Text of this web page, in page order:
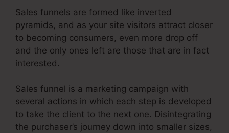
Sales funnels are formed like inverted
pyramids, and as your site visitors attract closer
to becoming consumers, even more drop off
and the only ones left are those that are in fact
interested.
Sales funnel is a marketing campaign with
several actions in which each step is developed
to take the client to the next one. Disintegrating
the purchaser’s journey down into smaller sizes,